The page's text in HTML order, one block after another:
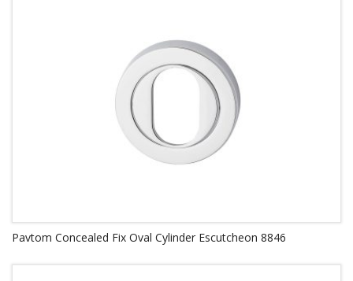
Pavtom Concealed Fix Oval Cylinder Escutcheon 8846